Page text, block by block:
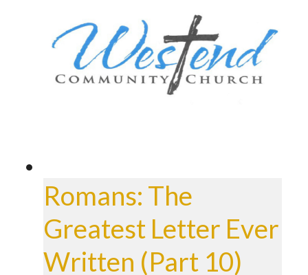
Romans: The
Greatest Letter Ever
Written (Part 10)